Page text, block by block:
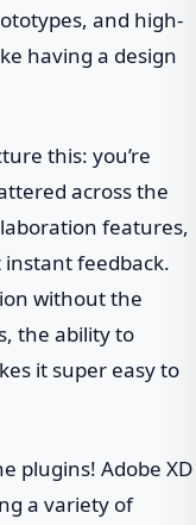
and high-
having a design
this: you’re
across the
features,
feedback.
without the
the ability to
it super easy to
plugins! Adobe XD
a variety of